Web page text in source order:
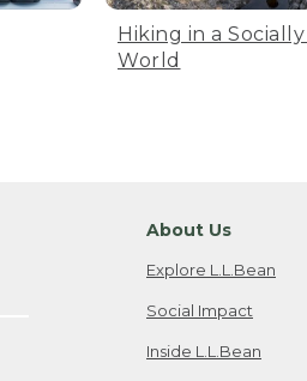
Hiking in a
World
About Us
Explore L.L.Bean
Social Impact
Inside L.L.Bean